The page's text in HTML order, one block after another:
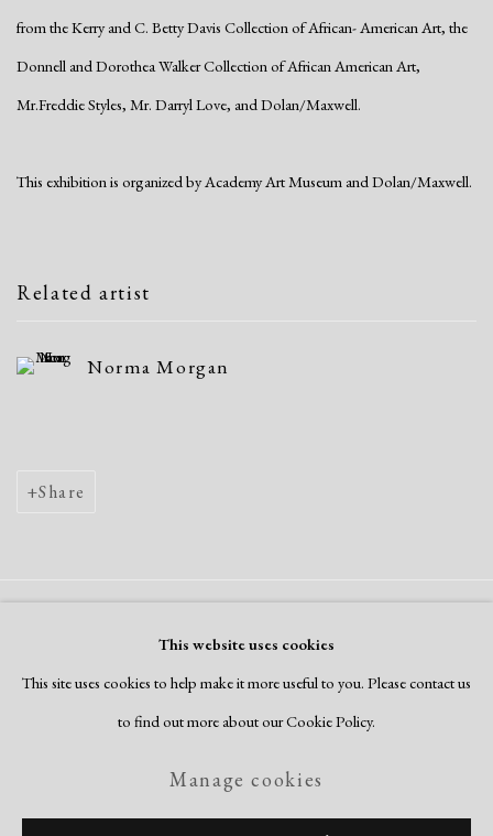
from the Kerry and C. Betty Davis Collection of African- American Art, the
Donnell and Dorothea Walker Collection of African American Art,
Mr.Freddie Styles, Mr. Darryl Love, and Dolan/Maxwell.
This exhibition is organized by Academy Art Museum and Dolan/Maxwell.
Related artist
Norma Morgan
Share
Copyright © 2026 Dolan Maxwell
This website uses cookies
This site uses cookies to help make it more useful to you. Please contact us
to find out more about our Cookie Policy.
Manage cookies